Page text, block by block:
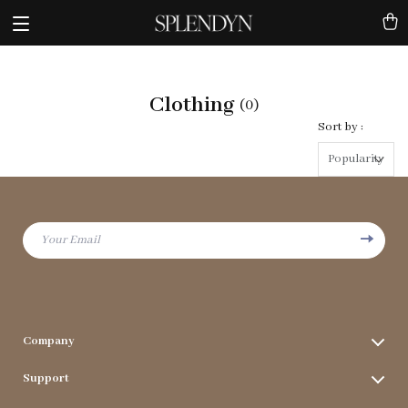
Clothing (0)
Sort by :
Popularity
Your Email
Company
Support